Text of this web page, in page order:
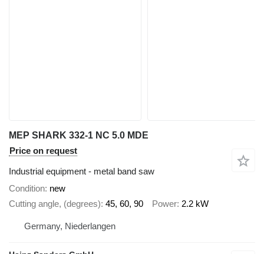
MEP SHARK 332-1 NC 5.0 MDE
Price on request
Industrial equipment - metal band saw
Condition new
Cutting angle, (degrees) 45, 60, 90 Power 2.2 kW
Germany, Niederlangen